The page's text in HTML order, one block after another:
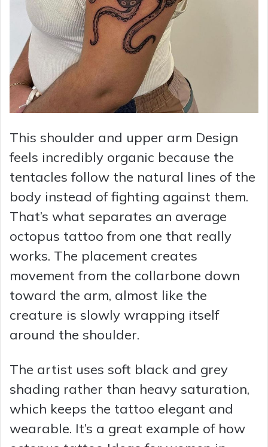
This shoulder and upper arm Design
feels incredibly organic because the
tentacles follow the natural lines of the
body instead of fighting against them.
That’s what separates an average
octopus tattoo from one that really
works. The placement creates
movement from the collarbone down
toward the arm, almost like the
creature is slowly wrapping itself
around the shoulder.
The artist uses soft black and grey
shading rather than heavy saturation,
which keeps the tattoo elegant and
wearable. It’s a great example of how